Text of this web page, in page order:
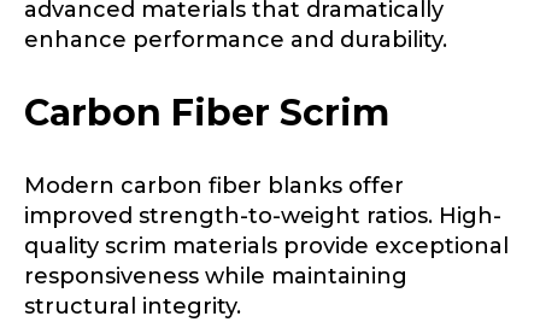
advanced materials that dramatically
enhance performance and durability.
Carbon Fiber Scrim
Modern carbon fiber blanks offer
improved strength-to-weight ratios. High-
quality scrim materials provide exceptional
responsiveness while maintaining
structural integrity.
Rod Selection *
Fishing Rod Type or Method*
Share any tournament wins, biggest fish, best
fishing memory.
Why are you interested in representing
LakeLady Fishing Rods?*